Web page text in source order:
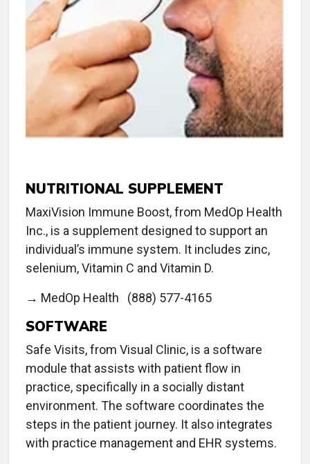
NUTRITIONAL SUPPLEMENT
MaxiVision Immune Boost, from MedOp Health
Inc., is a supplement designed to support an
individual’s immune system. It includes zinc,
selenium, Vitamin C and Vitamin D.
→ MedOp Health (888) 577-4165
SOFTWARE
Safe Visits, from Visual Clinic, is a software
module that assists with patient flow in
practice, specifically in a socially distant
environment. The software coordinates the
steps in the patient journey. It also integrates
with practice management and EHR systems.